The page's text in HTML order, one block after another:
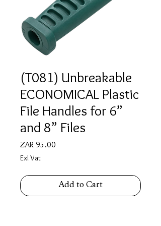
(T081) Unbreakable
ECONOMICAL Plastic
File Handles for 6”
and 8” Files
ZAR 95.00
Exl Vat
Add to Cart